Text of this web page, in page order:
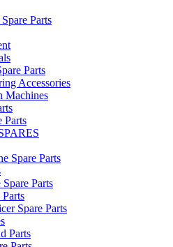
Parts
Parts
Accessories
Machines
Parts
Spare Parts
Parts
Spare Parts
Parts